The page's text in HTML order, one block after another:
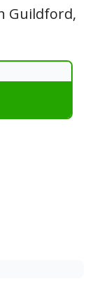
Guildford,